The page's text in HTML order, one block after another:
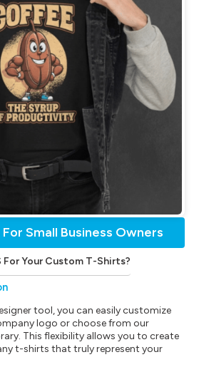
Small Business Owners
For Your Custom T-Shirts?
tool, you can easily customize
logo or choose from our
This flexibility allows you to create
t-shirts that truly represent your